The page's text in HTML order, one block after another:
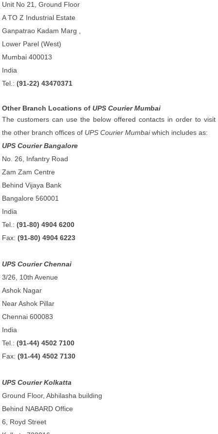
Unit No 21, Ground Floor
A TO Z Industrial Estate
Ganpatrao Kadam Marg ,
Lower Parel (West)
Mumbai 400013
India
Tel.:(91-22) 43470371
Other Branch Locations ofUPS Courier Mumbai
The customers can use the below offered contacts in order to visit
the other branch offices of UPS Courier Mumbaiwhich includes as:
UPS Courier Bangalore
No. 26, Infantry Road
Zam Zam Centre
Behind Vijaya Bank
Bangalore 560001
India
Tel.:(91-80) 4904 6200
Fax:(91-80) 4904 6223
UPS Courier Chennai
3/26, 10th Avenue
Ashok Nagar
Near Ashok Pillar
Chennai 600083
India
Tel.:(91-44) 4502 7100
Fax:(91-44) 4502 7130
UPS Courier Kolkatta
Ground Floor, Abhilasha building
Behind NABARD Office
6, Royd Street